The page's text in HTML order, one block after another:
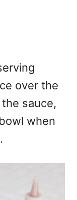
over the
sauce,
when